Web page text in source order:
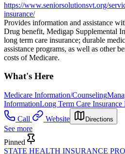
https://www.seniorsolutionsvt.org/
insurance/
Provides information and assistance
Drug benefit, Medigap Supplemental
long term care insurance; durable
assistance programs, as well as other
costs of Medicare.
What's Here
Medicare Information/Counseling
InformationLong Term Care
Call
Website Directions
See more
Pinned
STATE HEALTH INSURANCE